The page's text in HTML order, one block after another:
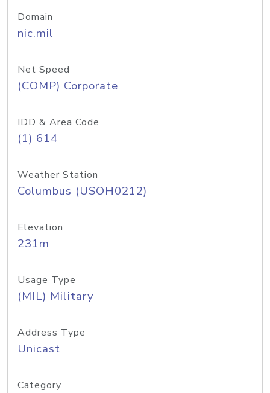
Domain
nic.mil
Net Speed
(COMP) Corporate
IDD & Area Code
(1) 614
Weather Station
Columbus (USOH0212)
Elevation
231m
Usage Type
(MIL) Military
Address Type
Unicast
Category